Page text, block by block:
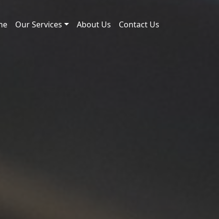
Our Services About Us Contact Us